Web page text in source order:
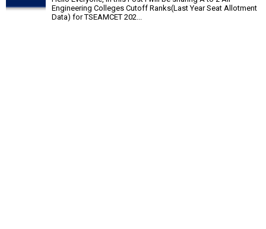
Engineering Colleges Cutoff Ranks(Last Year Seat Allotment
Data) for TSEAMCET 202...